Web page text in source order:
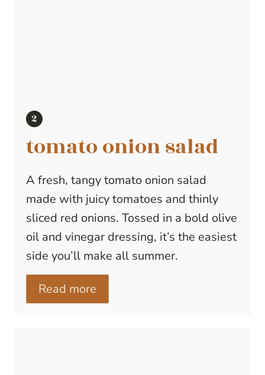
tomato onion salad
A fresh, tangy tomato onion salad
made with juicy tomatoes and thinly
sliced red onions. Tossed in a bold olive
oil and vinegar dressing, it’s the easiest
side you’ll make all summer.
Read more